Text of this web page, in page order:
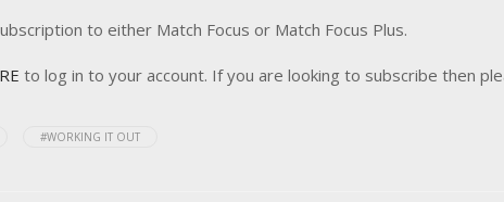
to either Match Focus or Match Focus Plus.
to log in to your account. If you are looking to subscribe then
#WORKING IT OUT